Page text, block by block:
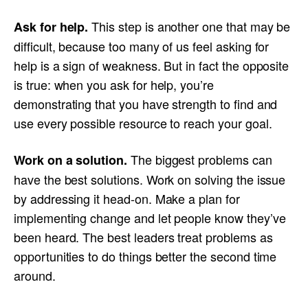
Ask for help. This step is another one that may be
difficult, because too many of us feel asking for
help is a sign of weakness. But in fact the opposite
is true: when you ask for help, you’re
demonstrating that you have strength to find and
use every possible resource to reach your goal.
Work on a solution. The biggest problems can
have the best solutions. Work on solving the issue
by addressing it head-on. Make a plan for
implementing change and let people know they’ve
been heard. The best leaders treat problems as
opportunities to do things better the second time
around.